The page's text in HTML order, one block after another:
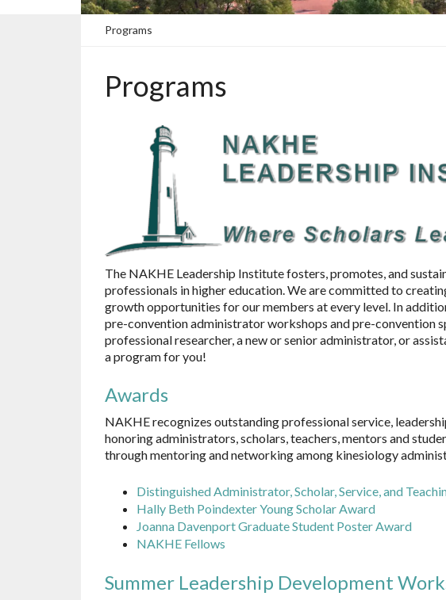
Programs
Programs
The NAKHE Leadership Institute fosters, promotes, and
professionals in higher education. We are committed to
growth opportunities for our members at every level. In
pre-convention administrator workshops and pre-convention
professional researcher, a new or senior administrator, or
a program for you!
Awards
NAKHE recognizes outstanding professional service,
honoring administrators, scholars, teachers, mentors and
through mentoring and networking among kinesiology
Distinguished Administrator, Scholar, Service, and
Hally Beth Poindexter Young Scholar Award
Joanna Davenport Graduate Student Poster Award
NAKHE Fellows
Summer Leadership Development